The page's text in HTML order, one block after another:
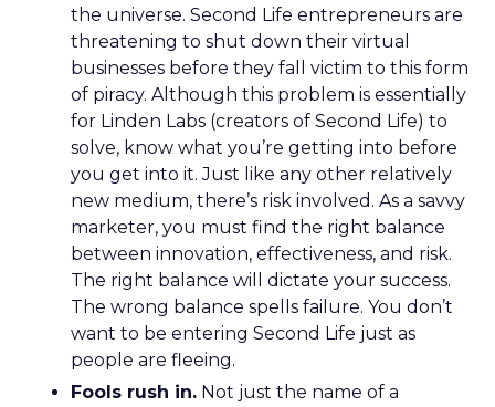
the universe. Second Life entrepreneurs are
threatening to shut down their virtual
businesses before they fall victim to this form
of piracy. Although this problem is essentially
for Linden Labs (creators of Second Life) to
solve, know what you’re getting into before
you get into it. Just like any other relatively
new medium, there’s risk involved. As a savvy
marketer, you must find the right balance
between innovation, effectiveness, and risk.
The right balance will dictate your success.
The wrong balance spells failure. You don’t
want to be entering Second Life just as
people are fleeing.
Fools rush in. Not just the name of a